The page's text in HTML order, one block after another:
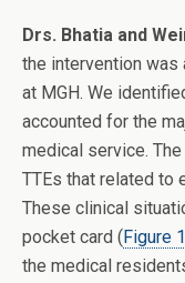
Drs. Bhatia and
the intervention
at MGH. We
accounted for the
medical service.
TTEs that related to
These clinical
pocket card (Figure
the medical